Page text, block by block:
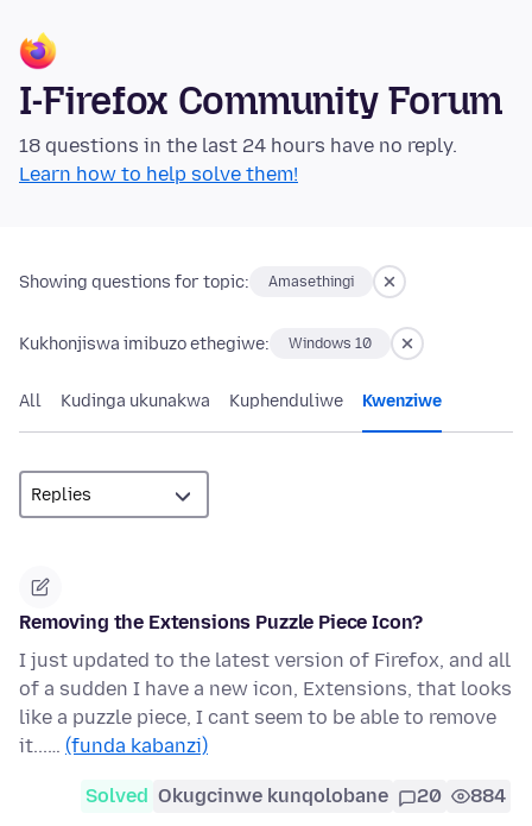
I-Firefox Community Forum
18 questions in the last 24 hours have no reply.
Learn how to help solve them!
Showing questions for topic: Amasethingi
Kukhonjiswa imibuzo ethegiwe: Windows 10
All Kudinga ukunakwa Kuphenduliwe Kwenziwe
Removing the Extensions Puzzle Piece Icon?
I just updated to the latest version of Firefox, and all
of a sudden I have a new icon, Extensions, that looks
like a puzzle piece, I cant seem to be able to remove
it...… (funda kabanzi)
Solved Okugcinwe kunqolobane 20 884